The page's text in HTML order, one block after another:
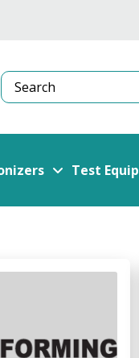
Search
Test